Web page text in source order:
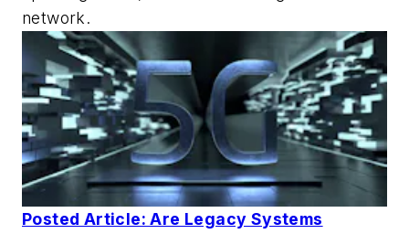
network.
Posted Article: Are Legacy Systems